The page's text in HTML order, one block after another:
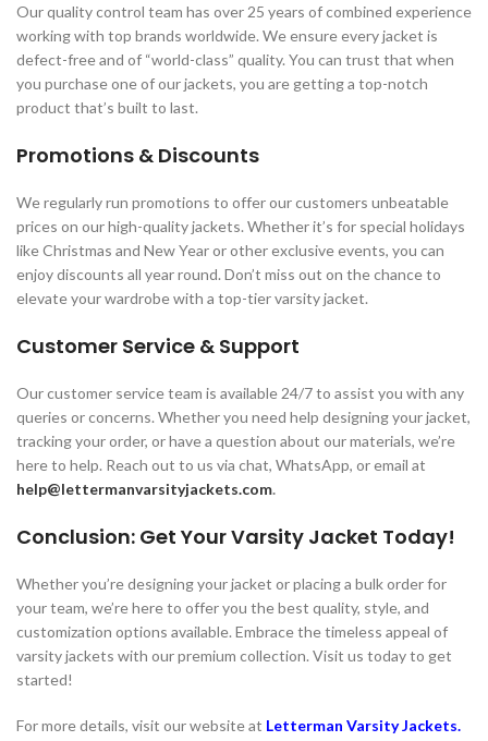
Our quality control team has over 25 years of combined experience
working with top brands worldwide. We ensure every jacket is
defect-free and of “world-class” quality. You can trust that when
you purchase one of our jackets, you are getting a top-notch
product that’s built to last.
Promotions & Discounts
We regularly run promotions to offer our customers unbeatable
prices on our high-quality jackets. Whether it’s for special holidays
like Christmas and New Year or other exclusive events, you can
enjoy discounts all year round. Don’t miss out on the chance to
elevate your wardrobe with a top-tier varsity jacket.
Customer Service & Support
Our customer service team is available 24/7 to assist you with any
queries or concerns. Whether you need help designing your jacket,
tracking your order, or have a question about our materials, we’re
here to help. Reach out to us via chat, WhatsApp, or email at
help@lettermanvarsityjackets.com.
Conclusion: Get Your Varsity Jacket Today!
Whether you’re designing your jacket or placing a bulk order for
your team, we’re here to offer you the best quality, style, and
customization options available. Embrace the timeless appeal of
varsity jackets with our premium collection. Visit us today to get
started!
For more details, visit our website at Letterman Varsity Jackets.